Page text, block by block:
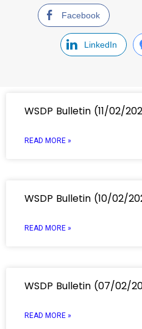
Facebook
LinkedIn
WSDP Bulletin (11/02/
READ MORE »
WSDP Bulletin (10/02/
READ MORE »
WSDP Bulletin (07/02/
READ MORE »